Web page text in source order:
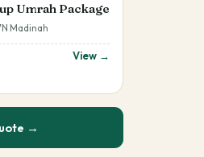
Umrah Package
Madinah
View →
→